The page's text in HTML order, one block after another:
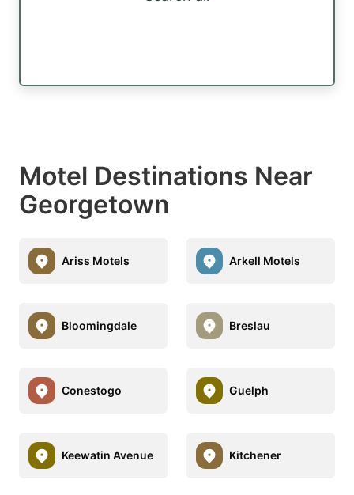
Motel Destinations Near
Georgetown
Ariss Motels Arkell Motels
Bloomingdale Breslau
Conestogo Guelph
Keewatin Avenue Kitchener